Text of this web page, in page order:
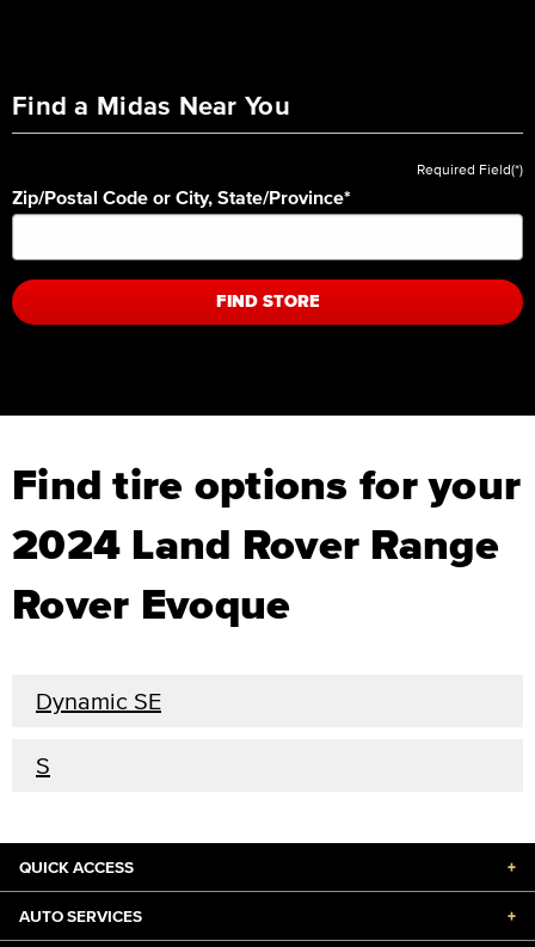
Find a Midas Near You
Required Field(*)
Zip/Postal Code or City, State/Province*
FIND STORE
Find tire options for your
2024 Land Rover Range
Rover Evoque
Dynamic SE
S
QUICK ACCESS +
AUTO SERVICES +